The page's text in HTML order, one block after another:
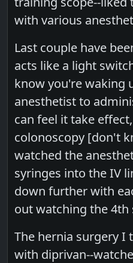
with various
Last couple have
acts like a light
know you're waking
anesthetist to
can feel it take
colonoscopy [don't
watched the
syringes into the IV
down further with
out watching the 4th
The hernia surgery I
with diprivan--